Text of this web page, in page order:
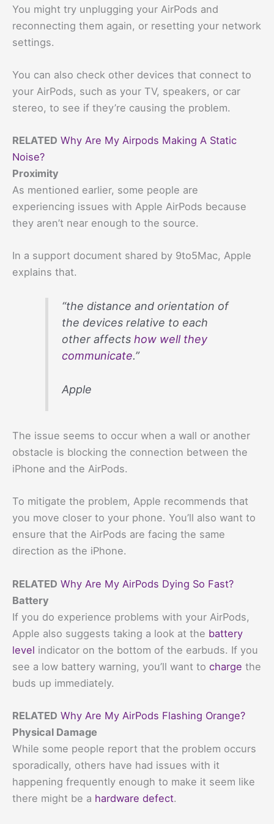
You might try unplugging your AirPods and
reconnecting them again, or resetting your network
settings.
You can also check other devices that connect to
your AirPods, such as your TV, speakers, or car
stereo, to see if they’re causing the problem.
RELATED Why Are My Airpods Making A Static
Noise?
Proximity
As mentioned earlier, some people are
experiencing issues with Apple AirPods because
they aren’t near enough to the source.
In a support document shared by 9to5Mac, Apple
explains that.
“the distance and orientation of
the devices relative to each
other affects how well they
communicate.”
Apple
The issue seems to occur when a wall or another
obstacle is blocking the connection between the
iPhone and the AirPods.
To mitigate the problem, Apple recommends that
you move closer to your phone. You’ll also want to
ensure that the AirPods are facing the same
direction as the iPhone.
RELATED Why Are My AirPods Dying So Fast?
Battery
If you do experience problems with your AirPods,
Apple also suggests taking a look at the battery
level indicator on the bottom of the earbuds. If you
see a low battery warning, you’ll want to charge the
buds up immediately.
RELATED Why Are My AirPods Flashing Orange?
Physical Damage
While some people report that the problem occurs
sporadically, others have had issues with it
happening frequently enough to make it seem like
there might be a hardware defect.